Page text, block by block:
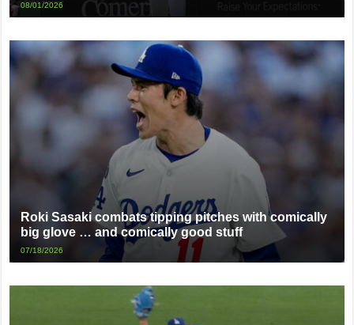
08/01/2026
Roki Sasaki combats tipping pitches with comically
big glove … and comically good stuff
07/18/2026